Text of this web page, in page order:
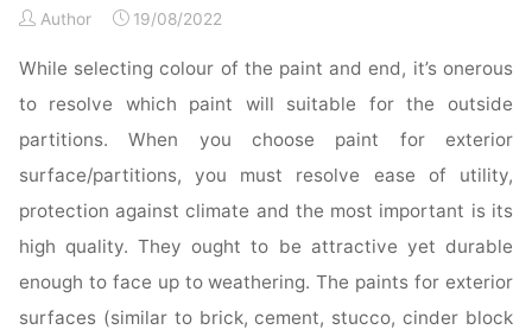
Portray
Author 19/08/2022
While selecting colour of the paint and end, it’s onerous
to resolve which paint will suitable for the outside
partitions. When you choose paint for exterior
surface/partitions, you must resolve ease of utility,
protection against climate and the most important is its
high quality. They ought to be attractive yet durable
enough to face up to weathering. The paints for exterior
surfaces (similar to brick, cement, stucco, cinder block